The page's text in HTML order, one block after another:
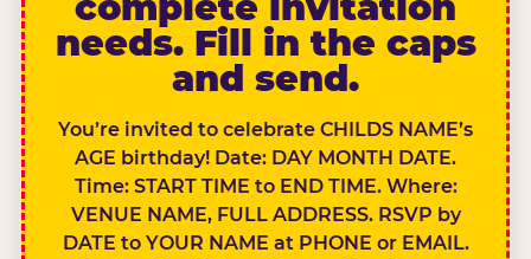
needs. Fill in the caps
and send.
You’re invited to celebrate CHILDS NAME’s
AGE birthday! Date: DAY MONTH DATE.
Time: START TIME to END TIME. Where:
VENUE NAME, FULL ADDRESS. RSVP by
DATE to YOUR NAME at PHONE or EMAIL.